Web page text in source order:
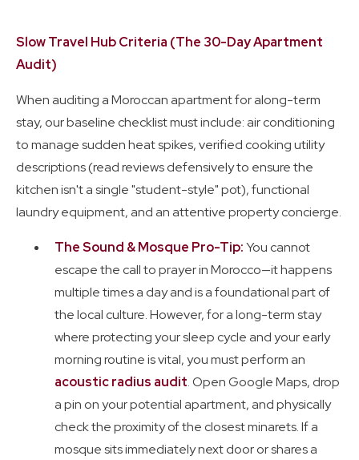
Slow Travel Hub Criteria (The 30-Day Apartment
Audit)
When auditing a Moroccan apartment for along-term
stay, our baseline checklist must include: air conditioning
to manage sudden heat spikes, verified cooking utility
descriptions (read reviews defensively to ensure the
kitchen isn't a single "student-style" pot), functional
laundry equipment, and an attentive property concierge.
The Sound & Mosque Pro-Tip:You cannot
escape the call to prayer in Morocco—it happens
multiple times a day and is a foundational part of
the local culture. However, for a long-term stay
where protecting your sleep cycle and your early
morning routine is vital, you must perform an
acoustic radius audit. Open Google Maps, drop
a pin on your potential apartment, and physically
check the proximity of the closest minarets. If a
mosque sits immediately next door or shares a